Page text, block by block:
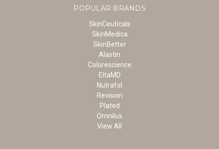
POPULAR BRANDS
SkinCeuticals
SkinMedica
SkinBetter
Alastin
Colorescience
EltaMD
Nutrafol
Revision
Plated
Omnilux
View All